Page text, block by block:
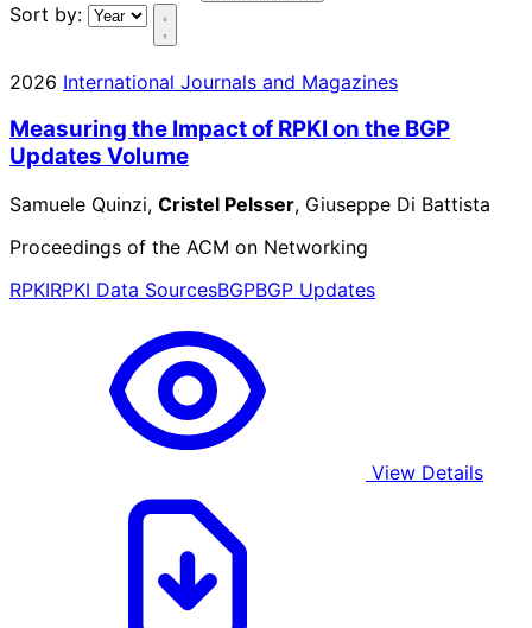
Sort by:
2026 International Journals and Magazines
Measuring the Impact of RPKI on the BGP
Updates Volume
Samuele Quinzi, Cristel Pelsser, Giuseppe Di Battista
Proceedings of the ACM on Networking
RPKIRPKI Data SourcesBGPBGP Updates
View Details